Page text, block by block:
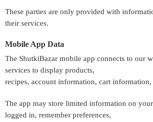
These parties are only provided with
their services.
Mobile App Data
The ShutkiBazar mobile app connects to our
services to display products,
recipes, account information, cart information,
The app may store limited information on
logged in, remember preferences,